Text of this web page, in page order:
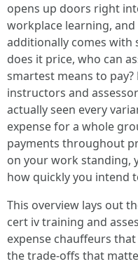
opens up doors right
workplace learning,
additionally comes with
does it price, who can
smartest means to
instructors and
actually seen every
expense for a whole
payments throughout
on your work standing,
how quickly you intend
This overview lays out
cert iv training and
expense chauffeurs
the trade-offs that